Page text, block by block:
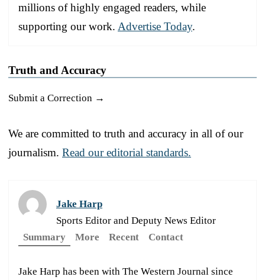
millions of highly engaged readers, while
supporting our work. Advertise Today.
Truth and Accuracy
Submit a Correction →
We are committed to truth and accuracy in all of our
journalism. Read our editorial standards.
Jake Harp
Sports Editor and Deputy News Editor
Summary
More Recent Contact
Jake Harp has been with The Western Journal since